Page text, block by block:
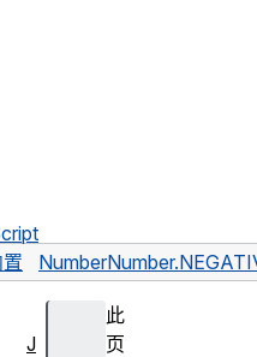
Number
此
页
J